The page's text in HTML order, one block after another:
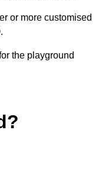
or more customised
the playground